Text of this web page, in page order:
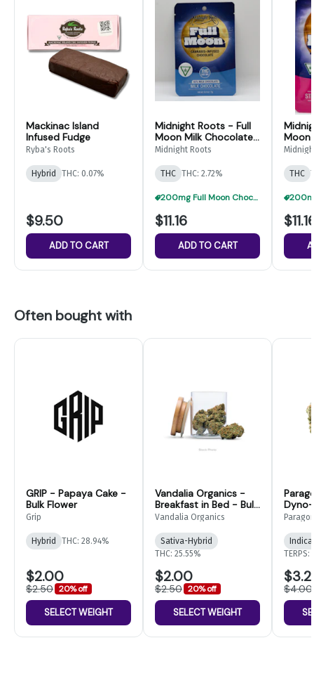
Mackinac Island
Infused Fudge
Ryba's Roots
Hybrid THC: 0.07%
$9.50
ADD TO CART
Midnight Roots - Full
Moon Milk Chocolate
- 200mg
Midnight Roots
THC THC: 2.72%
200mg Full Moon Chocolate 3 For $21
$11.16
ADD TO CART
Moon
THC
Often bought with
GRIP - Papaya Cake -
Bulk Flower
Grip
Hybrid THC: 28.94%
$2.00
$2.50 20% off
SELECT WEIGHT
Vandalia Organics -
Breakfast in Bed - Bulk
Flower
Vandalia Organics
Sativa-Hybrid
THC: 25.55%
$2.00
$2.50 20% off
SELECT WEIGHT
TERPS:
$4.00